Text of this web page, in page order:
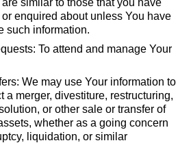
similar to those that you have
enquired about unless You have
such information.
To attend and manage Your
We may use Your information to
a merger, divestiture, restructuring,
or other sale or transfer of
whether as a going concern
liquidation, or similar